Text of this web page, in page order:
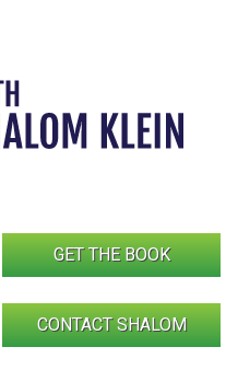
GET THE BOOK
CONTACT SHALOM